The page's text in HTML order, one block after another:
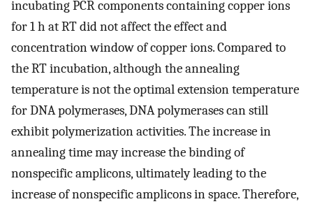
incubating PCR components containing copper ions
for 1 h at RT did not affect the effect and
concentration window of copper ions. Compared to
the RT incubation, although the annealing
temperature is not the optimal extension temperature
for DNA polymerases, DNA polymerases can still
exhibit polymerization activities. The increase in
annealing time may increase the binding of
nonspecific amplicons, ultimately leading to the
increase of nonspecific amplicons in space. Therefore,